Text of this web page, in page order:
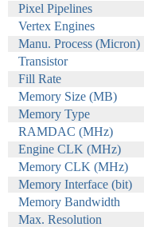
Pixel Pipelines
Vertex Engines
Manu. Process (Micron)
Transistor
Fill Rate
Memory Size (MB)
Memory Type
RAMDAC (MHz)
Engine CLK (MHz)
Memory CLK (MHz)
Memory Interface (bit)
Memory Bandwidth
Max. Resolution